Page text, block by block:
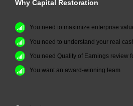
Why Capital Restoration
You need to maximize enterprise
You need to understand your real
You need Quality of Earnings review
You want an award-winning team